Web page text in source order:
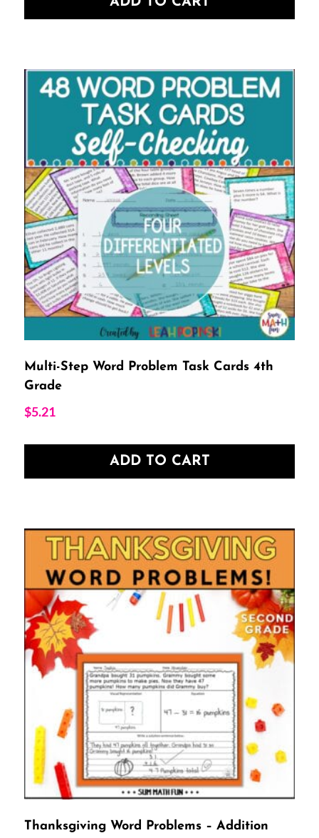
Multi-Step Word Problem Task Cards 4th
Grade
$5.21
ADD TO CART
Thanksgiving Word Problems – Addition